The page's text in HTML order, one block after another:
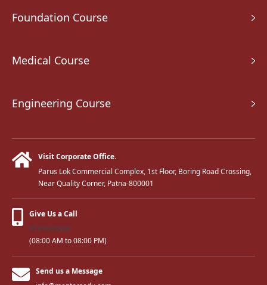
Foundation Course
Medical Course
Engineering Course
Visit Corporate Office.
Parus Lok Commercial Complex, 1st Floor, Boring Road Crossing,
Near Quality Corner, Patna-800001
Give Us a Call
9569668800
(08:00 AM to 08:00 PM)
Send us a Message